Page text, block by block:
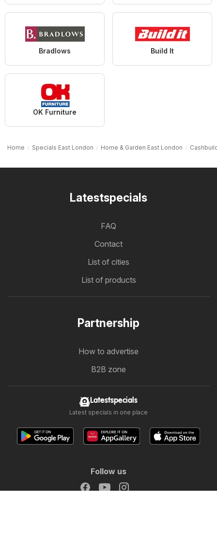
Bradlows Build It
OK Furniture
Home Specials East London Home & Garden East London
Latestspecials
FAQ
Contact
List of cities
List of products
Partnership
How to advertise
B2B zone
Latestspecials
Latest specials in one place
Follow us